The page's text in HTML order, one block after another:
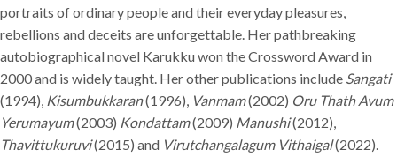
portraits of ordinary people and their everyday pleasures,
rebellions and deceits are unforgettable. Her pathbreaking
autobiographical novel Karukku won the Crossword Award in
2000 and is widely taught. Her other publications include Sangati
(1994), Kisumbukkaran(1996), Vanmam(2002) Oru Thath Avum
Yerumayum(2003) Kondattam(2009) Manushi(2012),
Thavittukuruvi(2015) and Virutchangalagum Vithaigal(2022).